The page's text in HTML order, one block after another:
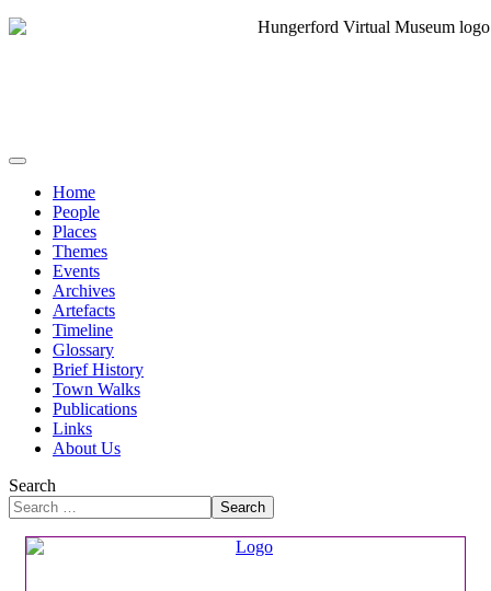
Home
People
Places
Themes
Events
Archives
Artefacts
Timeline
Glossary
Brief History
Town Walks
Publications
Links
About Us
Search
Search